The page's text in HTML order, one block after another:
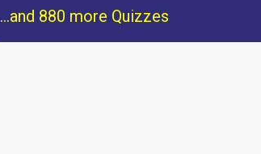
...and 880 more Quizzes